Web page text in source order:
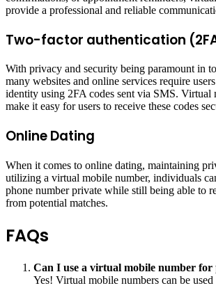
provide a professional and reliable
Two-factor authentication
With privacy and security being paramount in
many websites and online services require
identity using 2FA codes sent via SMS. Virtual
make it easy for users to receive these codes
Online Dating
When it comes to online dating, maintaining
utilizing a virtual mobile number, individuals
phone number private while still being able to
from potential matches.
FAQs
Can I use a virtual mobile number for
Yes! Virtual mobile numbers can be